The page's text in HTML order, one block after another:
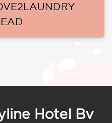
Hotel Bv